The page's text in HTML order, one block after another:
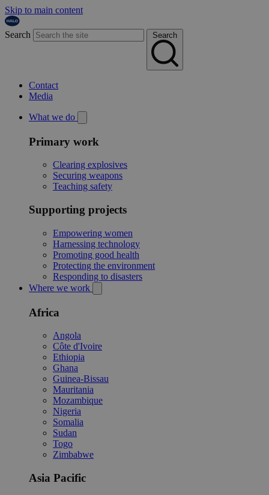
Skip to main content
Search Search
Contact
Media
What we do
Primary work
Clearing explosives
Securing weapons
Teaching safety
Supporting projects
Empowering women
Harnessing technology
Promoting good health
Protecting the environment
Responding to disasters
Where we work
Africa
Angola
Côte d'Ivoire
Ethiopia
Ghana
Guinea-Bissau
Mauritania
Mozambique
Nigeria
Somalia
Sudan
Togo
Zimbabwe
Asia Pacific